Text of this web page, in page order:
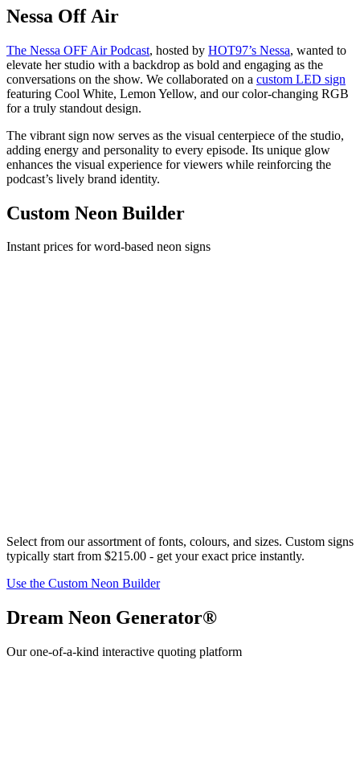
Nessa Off Air
The Nessa OFF Air Podcast, hosted by HOT97’s Nessa, wanted to
elevate her studio with a backdrop as bold and engaging as the
conversations on the show. We collaborated on a custom LED sign
featuring Cool White, Lemon Yellow, and our color-changing RGB
for a truly standout design.
The vibrant sign now serves as the visual centerpiece of the studio,
adding energy and personality to every episode. Its unique glow
enhances the visual experience for viewers while reinforcing the
podcast’s lively brand identity.
Custom Neon Builder
Instant prices for word-based neon signs
Select from our assortment of fonts, colours, and sizes. Custom signs
typically start from $215.00 - get your exact price instantly.
Use the Custom Neon Builder
Dream Neon Generator®
Our one-of-a-kind interactive quoting platform